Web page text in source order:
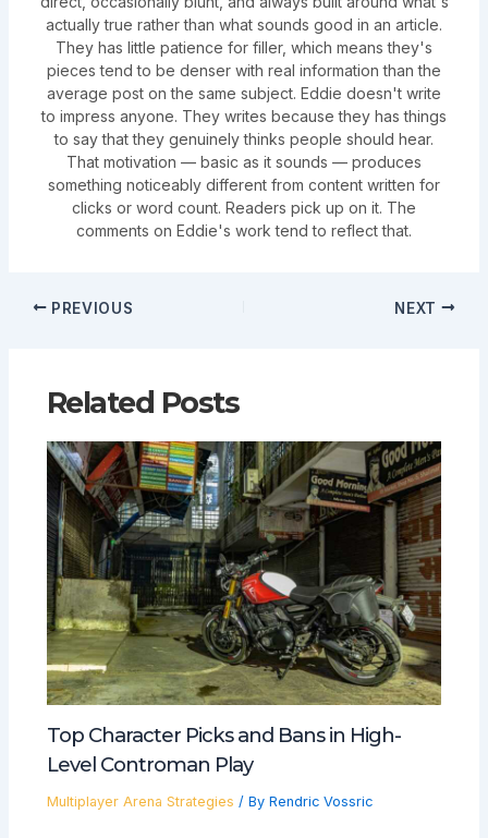
actually true rather than what sounds good in an article.
They has little patience for filler, which means they's
pieces tend to be denser with real information than the
average post on the same subject. Eddie doesn't write
to impress anyone. They writes because they has things
to say that they genuinely thinks people should hear.
That motivation — basic as it sounds — produces
something noticeably different from content written for
clicks or word count. Readers pick up on it. The
comments on Eddie's work tend to reflect that.
PREVIOUS NEXT
Related Posts
Top Character Picks and Bans in High-
Level Controman Play
Multiplayer Arena Strategies / By Rendric Vossric